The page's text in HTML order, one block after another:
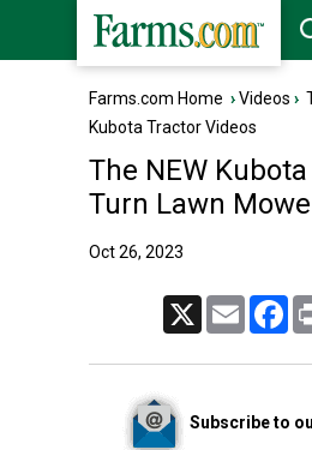
Farms.com Home ›Videos ›
Kubota Tractor Videos
The NEW
Turn Lawn
Oct 26, 2023
Email
Subscribe to